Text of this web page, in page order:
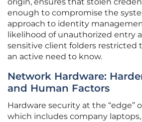
origin, ensures that stolen
enough to compromise the
approach to identity
likelihood of unauthorized entry
sensitive client folders restricted
an active need to know.
Network Hardware:
and Human Factors
Hardware security at the “edge”
which includes company